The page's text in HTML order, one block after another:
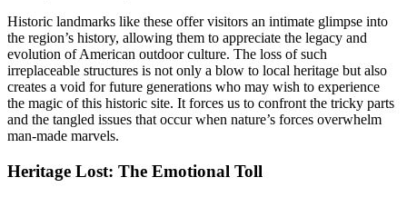
Historic landmarks like these offer visitors an intimate glimpse into
the region’s history, allowing them to appreciate the legacy and
evolution of American outdoor culture. The loss of such
irreplaceable structures is not only a blow to local heritage but also
creates a void for future generations who may wish to experience
the magic of this historic site. It forces us to confront the tricky parts
and the tangled issues that occur when nature’s forces overwhelm
man-made marvels.
Heritage Lost: The Emotional Toll